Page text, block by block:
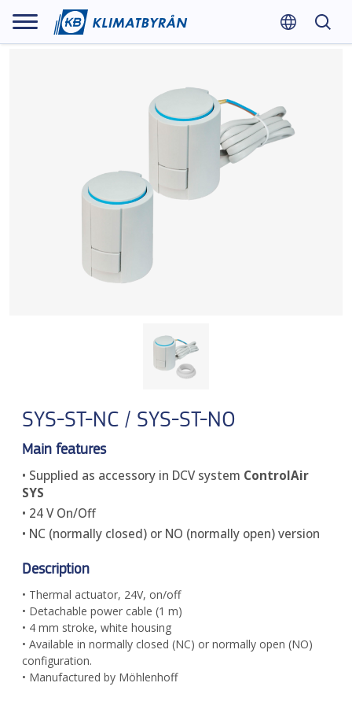
SYS-ST-NC / SYS-ST-NO
Main features
• Supplied as accessory in DCV system ControlAir
SYS
• 24 V On/Off
• NC (normally closed) or NO (normally open) version
Description
• Thermal actuator, 24V, on/off
• Detachable power cable (1 m)
• 4 mm stroke, white housing
• Available in normally closed (NC) or normally open (NO)
configuration.
• Manufactured by Möhlenhoff